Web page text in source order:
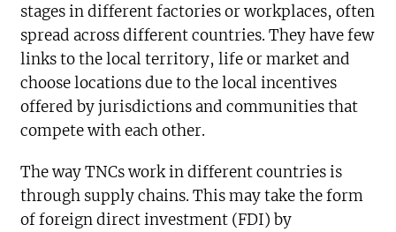
stages in different factories or workplaces, often
spread across different countries. They have few
links to the local territory, life or market and
choose locations due to the local incentives
offered by jurisdictions and communities that
compete with each other.
The way TNCs work in different countries is
through supply chains. This may take the form
of foreign direct investment (FDI) by